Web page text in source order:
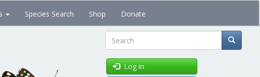
Species Search Shop Donate
Search
Log in